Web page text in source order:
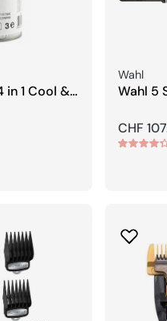
Seller:
Wahl
Wahl 5
Regular
price
CHF